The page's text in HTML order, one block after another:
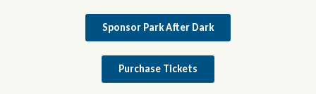
Sponsor Park After Dark
Purchase Tickets